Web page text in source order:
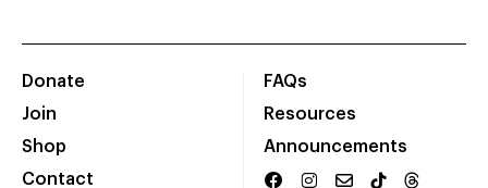
Donate
Join
Shop
Contact
FAQs
Resources
Announcements